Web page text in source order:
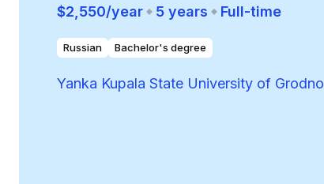
$2,550/year 5 years Full-time
Russian Bachelor's degree
Yanka Kupala State University of Grodno